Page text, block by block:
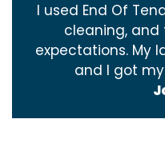
I used End Of
cleaning,
expectations. My
and I got